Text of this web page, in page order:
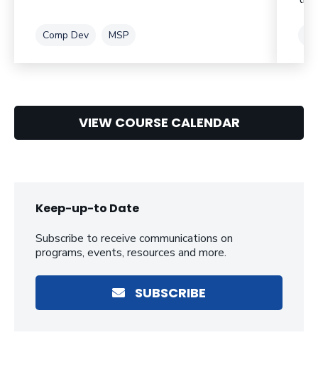
Tag
Comp Dev Tag
MSP
VIEW COURSE CALENDAR
Keep-up-to Date
Subscribe to receive communications on
programs, events, resources and more.
SUBSCRIBE